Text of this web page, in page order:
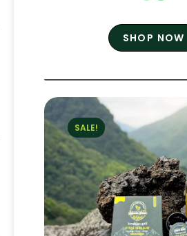
SHOP NOW
SALE!